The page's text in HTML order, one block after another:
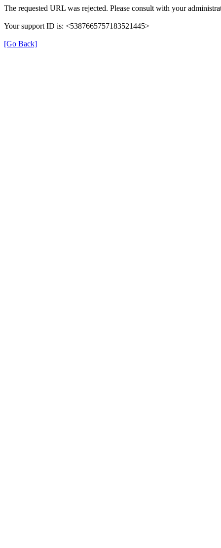
The requested URL was rejected. Please consult with your
Your support ID is: <5387665757183521445>
[Go Back]